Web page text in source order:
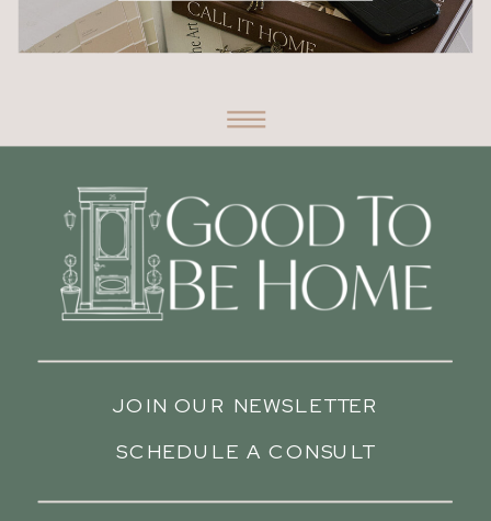
SCHEDULE A CONSULT
JOIN OUR NEWSLETTER